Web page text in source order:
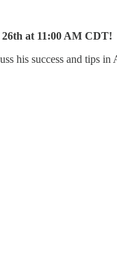
at 11:00 AM CDT!
his success and